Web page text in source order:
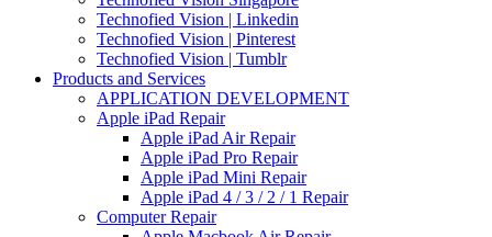
Technofied Vision | Linkedin
Technofied Vision | Pinterest
Technofied Vision | Tumblr
Products and Services
APPLICATION DEVELOPMENT
Apple iPad Repair
Apple iPad Air Repair
Apple iPad Pro Repair
Apple iPad Mini Repair
Apple iPad 4 / 3 / 2 / 1 Repair
Computer Repair